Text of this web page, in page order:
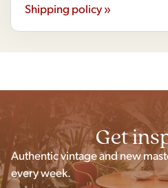
Shipping policy »
Get
Authentic vintage and new
every week.